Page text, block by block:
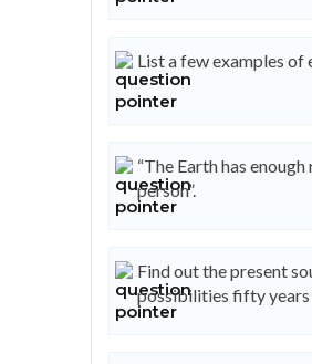
List a few examples of
“The Earth has
person”.
Find out the present
possibilities fifty years